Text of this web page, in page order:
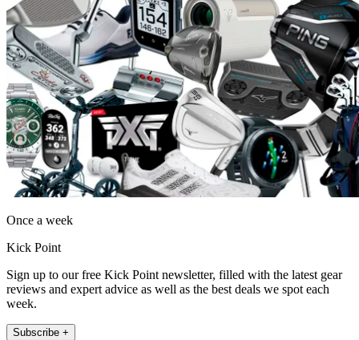
Once a week
Kick Point
Sign up to our free Kick Point newsletter, filled with the latest gear
reviews and expert advice as well as the best deals we spot each
week.
Subscribe +